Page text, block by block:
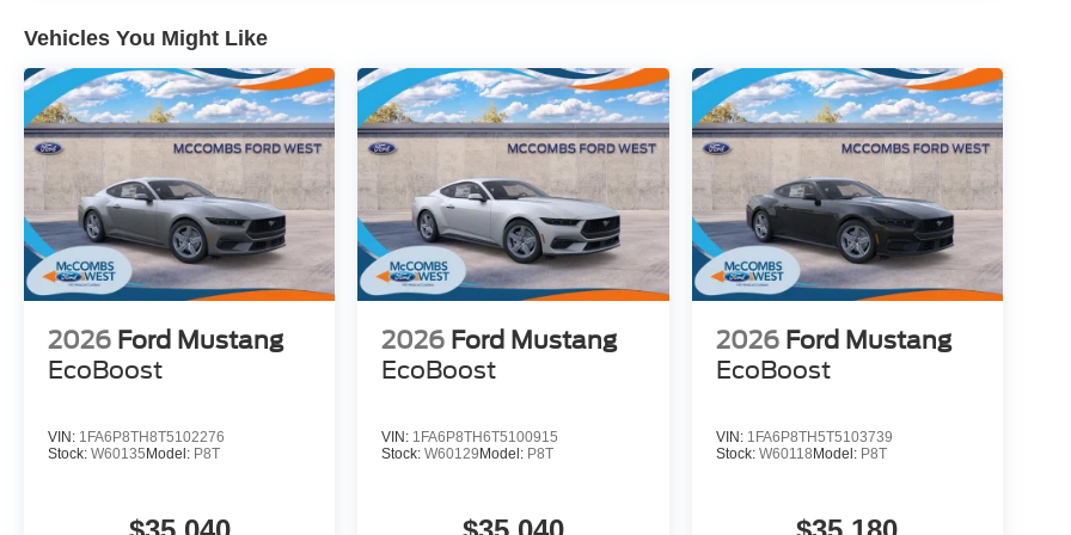
Vehicles You Might Like
2026 Ford Mustang
EcoBoost
VIN: 1FA6P8TH8T5102276
Stock: W60135 Model: P8T
2026 Ford Mustang
EcoBoost
VIN: 1FA6P8TH6T5100915
Stock:W60129 Model: P8T
2026 Ford Mustang
EcoBoost
VIN: 1FA6P8TH5T5103739
Stock: W60118 Model: P8T